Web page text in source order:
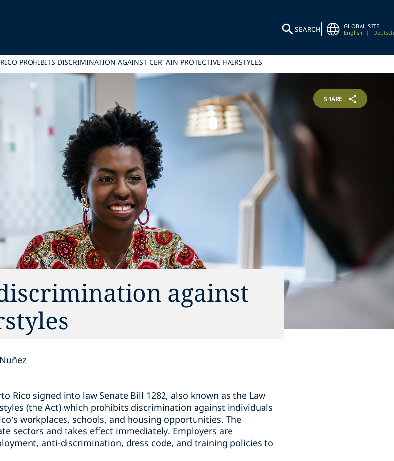
SEARCH
GLOBAL SITE
English
| Deutsch
PROHIBITS DISCRIMINATION AGAINST CERTAIN PROTECTIVE HAIRSTYLES
SHARE
against
Rico signed into law Senate Bill 1282, also known as the Law
(the Act) which prohibits discrimination against individuals
workplaces, schools, and housing opportunities. The
sectors and takes effect immediately. Employers are
anti-discrimination, dress code, and training policies to